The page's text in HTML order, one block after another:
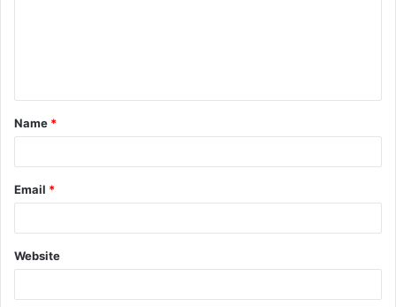
t
*
Name *
Email *
Website